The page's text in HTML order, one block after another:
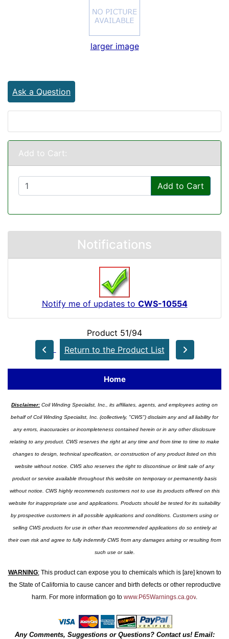
larger image
Ask a Question
Add to Cart:
Add to Cart
Notifications
Notify me of updates to CWS-10554
Product 51/94
Return to the Product List
Home
Disclaimer: Coil Winding Specialist, Inc., its affiliates, agents, and employees acting on
behalf of Coil Winding Specialist, Inc. (collectively, "CWS") disclaim any and all liability for
any errors, inaccuracies or incompleteness contained herein or in any other disclosure
relating to any product. CWS reserves the right at any time and from time to time to make
changes to design, technical specification, or construction of any product listed on this
website without notice. CWS also reserves the right to discontinue or limit sale of any
product or service available throughout this website on temporary or permanently basis
without notice. CWS highly recommends customers not to use its products offered on this
website for inappropriate use and applications. Products should be tested for its suitability
by prospective customers in all possible applications and conditions. Customers using or
selling CWS products for use in other than recommended applications do so entirely at
their own risk and agree to fully indemnify CWS from any damages arising or resulting from
such use or sale.
WARNING:This product can expose you to chemicals which is [are] known to
the State of California to cause cancer and birth defects or other reproductive
harm. For more information go to www.P65Warnings.ca.gov
Any Comments, Suggestions or Questions? Contact us! Email: